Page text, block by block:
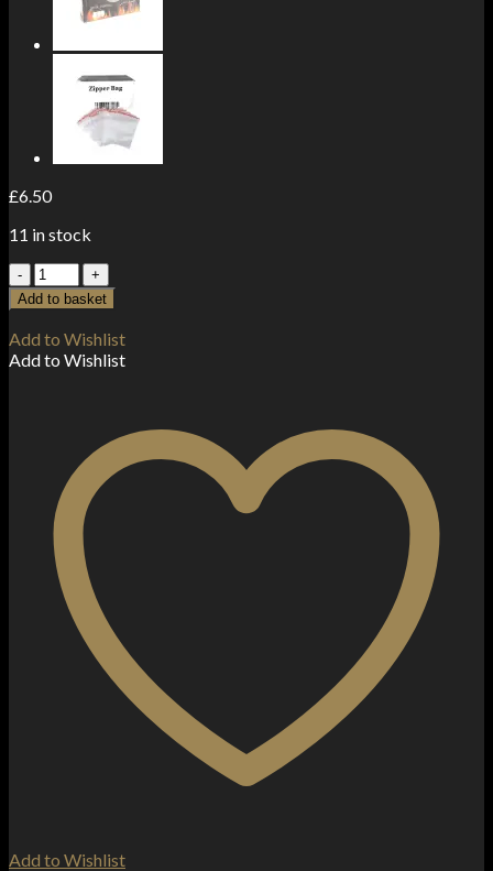
£6.50
11 in stock
JadeBird
Shisha
Hookah
Silver
Charcoal
Add to basket
Add to Wishlist
Add to Wishlist
Add to Wishlist